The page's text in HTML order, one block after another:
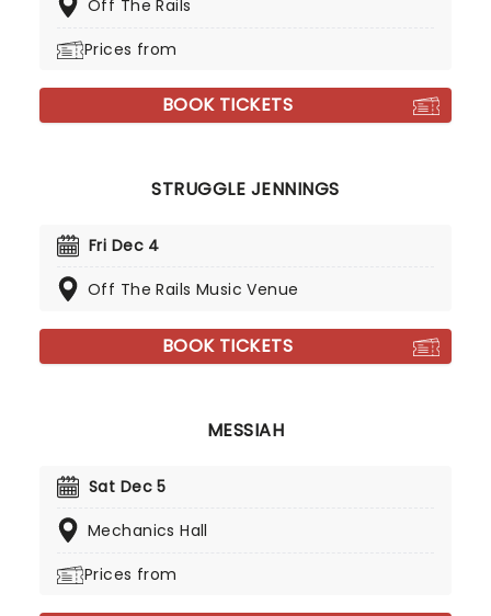
Off The Rails
Prices from
BOOK TICKETS
STRUGGLE JENNINGS
Fri Dec 4
Off The Rails Music Venue
BOOK TICKETS
MESSIAH
Sat Dec 5
Mechanics Hall
Prices from